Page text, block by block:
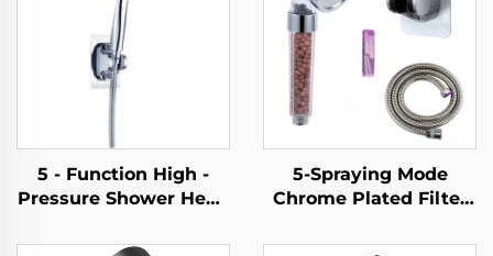
5 - Function High -
Pressure Shower Head
Metal Hose, Easy -
5-Spraying Mode
Chrome Plated Filter
ABS Material, Shower